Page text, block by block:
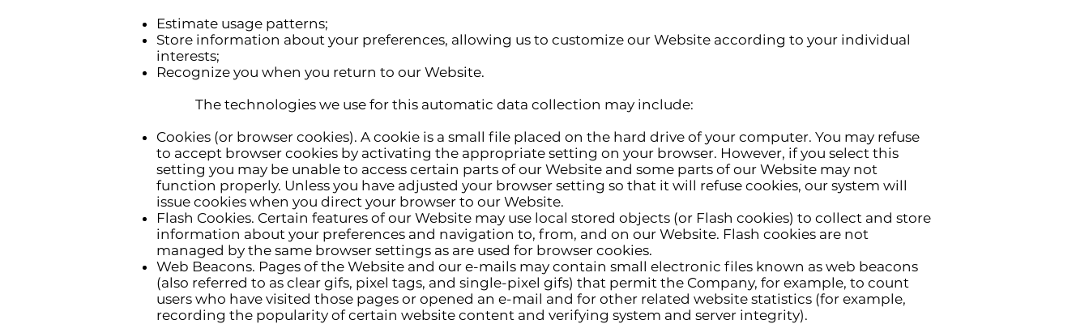
Estimate usage patterns;
Store information about your preferences, allowing us to customize our Website according to your individual
interests;
Recognize you when you return to our Website.
The technologies we use for this automatic data collection may include:
Cookies (or browser cookies). A cookie is a small file placed on the hard drive of your computer. You may refuse
to accept browser cookies by activating the appropriate setting on your browser. However, if you select this
setting you may be unable to access certain parts of our Website and some parts of our Website may not
function properly. Unless you have adjusted your browser setting so that it will refuse cookies, our system will
issue cookies when you direct your browser to our Website.
Flash Cookies. Certain features of our Website may use local stored objects (or Flash cookies) to collect and store
information about your preferences and navigation to, from, and on our Website. Flash cookies are not
managed by the same browser settings as are used for browser cookies.
Web Beacons. Pages of the Website and our e-mails may contain small electronic files known as web beacons
(also referred to as clear gifs, pixel tags, and single-pixel gifs) that permit the Company, for example, to count
users who have visited those pages or opened an e-mail and for other related website statistics (for example,
recording the popularity of certain website content and verifying system and server integrity).